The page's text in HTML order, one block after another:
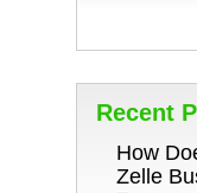
Recent
How
Zelle